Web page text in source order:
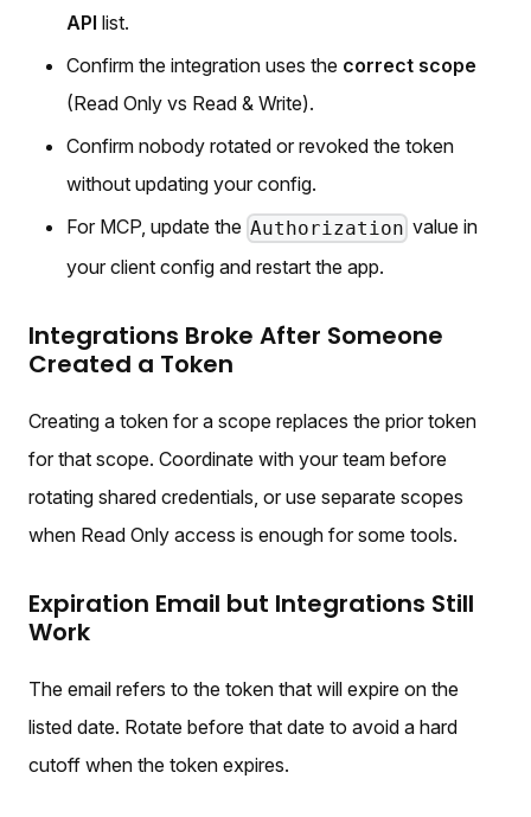
API list.
Confirm the integration uses the correct scope
(Read Only vs Read & Write).
Confirm nobody rotated or revoked the token
without updating your config.
For MCP, update the Authorization value in
your client config and restart the app.
Integrations Broke After Someone
Created a Token
Creating a token for a scope replaces the prior token
for that scope. Coordinate with your team before
rotating shared credentials, or use separate scopes
when Read Only access is enough for some tools.
Expiration Email but Integrations Still
Work
The email refers to the token that will expire on the
listed date. Rotate before that date to avoid a hard
cutoff when the token expires.